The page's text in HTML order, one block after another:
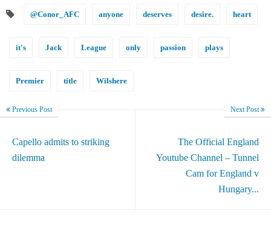
@Conor_AFC anyone deserves desire. heart
it's Jack League only passion plays
Premier title Wilshere
Previous Post
Capello admits to striking
dilemma
Next Post
The Official England
Youtube Channel – Tunnel
Cam for England v
Hungary...